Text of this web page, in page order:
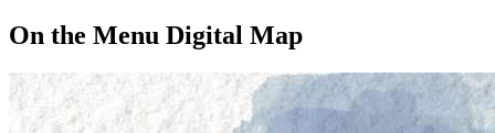
On the Menu Digital Map